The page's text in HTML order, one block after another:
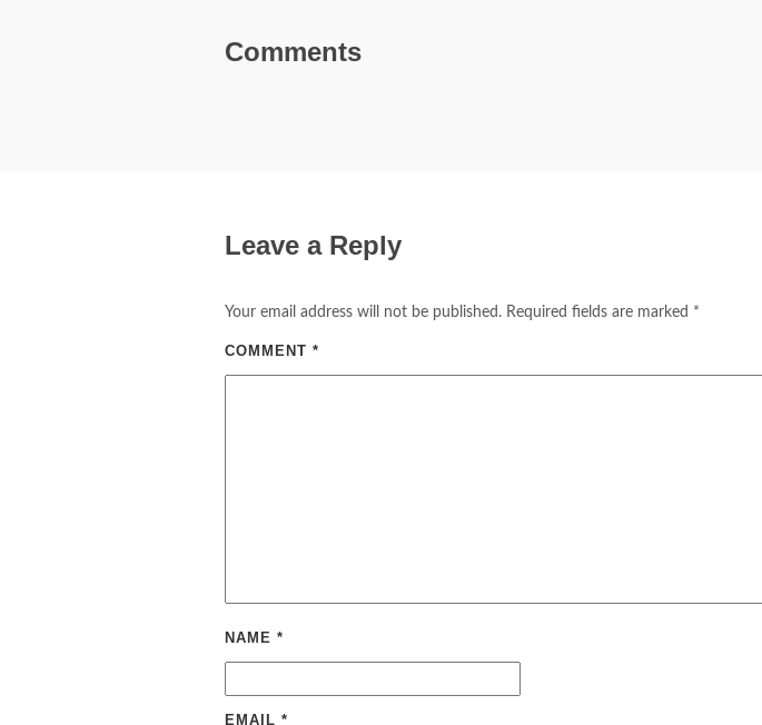
Comments
Leave a Reply
Your email address will not be published. Required fields are marked *
COMMENT *
NAME *
EMAIL *